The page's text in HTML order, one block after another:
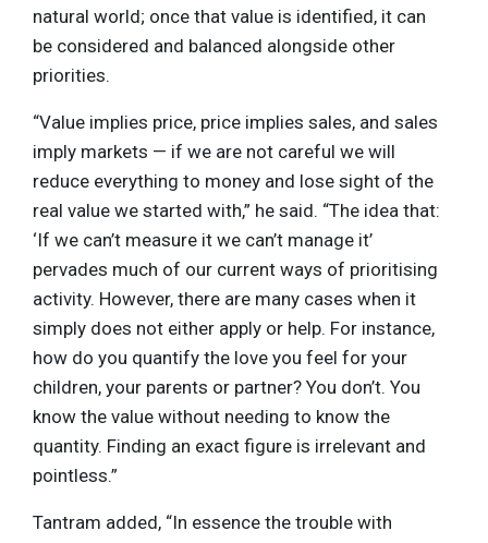
natural world; once that value is identified, it can
be considered and balanced alongside other
priorities.
“Value implies price, price implies sales, and sales
imply markets — if we are not careful we will
reduce everything to money and lose sight of the
real value we started with,” he said. “The idea that:
‘If we can’t measure it we can’t manage it’
pervades much of our current ways of prioritising
activity. However, there are many cases when it
simply does not either apply or help. For instance,
how do you quantify the love you feel for your
children, your parents or partner? You don’t. You
know the value without needing to know the
quantity. Finding an exact figure is irrelevant and
pointless.”
Tantram added, “In essence the trouble with